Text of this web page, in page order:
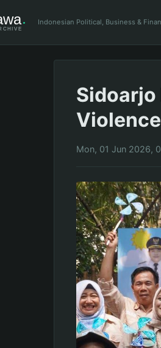
Indonesian Political, Business &
Mon, 01 Jun 2026,